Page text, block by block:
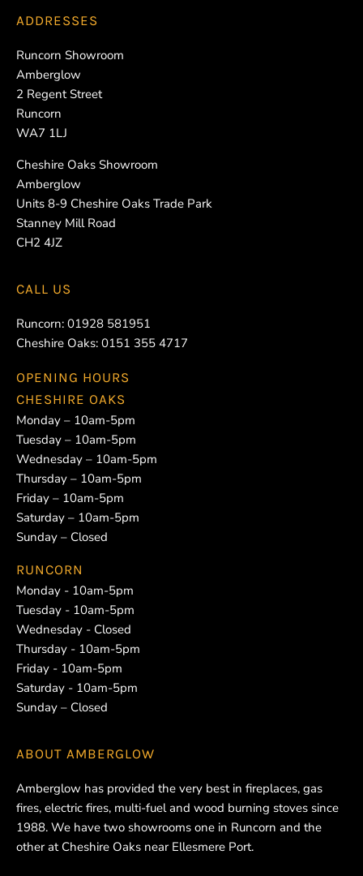
ADDRESSES
Runcorn Showroom
Amberglow
2 Regent Street
Runcorn
WA7 1LJ
Cheshire Oaks Showroom
Amberglow
Units 8-9 Cheshire Oaks Trade Park
Stanney Mill Road
CH2 4JZ
CALL US
Runcorn: 01928 581951
Cheshire Oaks: 0151 355 4717
OPENING HOURS
CHESHIRE OAKS
Monday – 10am-5pm
Tuesday – 10am-5pm
Wednesday – 10am-5pm
Thursday – 10am-5pm
Friday – 10am-5pm
Saturday – 10am-5pm
Sunday – Closed
RUNCORN
Monday - 10am-5pm
Tuesday - 10am-5pm
Wednesday - Closed
Thursday - 10am-5pm
Friday - 10am-5pm
Saturday - 10am-5pm
Sunday – Closed
ABOUT AMBERGLOW
Amberglow has provided the very best in fireplaces, gas
fires, electric fires, multi-fuel and wood burning stoves since
1988. We have two showrooms one in Runcorn and the
other at Cheshire Oaks near Ellesmere Port.